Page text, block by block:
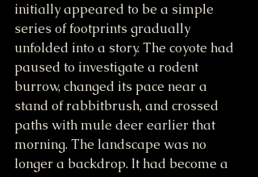
initially appeared to be a simple
series of footprints gradually
unfolded into a story. The coyote had
paused to investigate a rodent
burrow, changed its pace near a
stand of rabbitbrush, and crossed
paths with mule deer earlier that
morning. The landscape was no
longer a backdrop. It had become a